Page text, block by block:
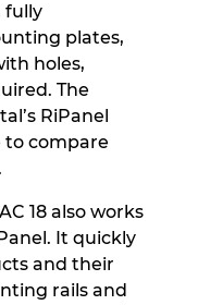
fully
plates,
holes,
The
RiPanel
to compare
18 also works
It quickly
and their
rails and